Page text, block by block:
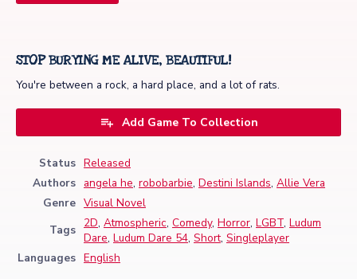
STOP BURYING ME ALIVE, BEAUTIFUL!
You're between a rock, a hard place, and a lot of rats.
Add Game To Collection
Status Released
Authors angela he, robobarbie, Destini Islands, Allie Vera
Genre Visual Novel
Tags 2D, Atmospheric, Comedy, Horror, LGBT, Ludum
Dare, Ludum Dare 54, Short, Singleplayer
Languages English